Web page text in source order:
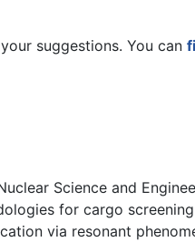
suggestions. You can
Science and
for cargo
via resonant